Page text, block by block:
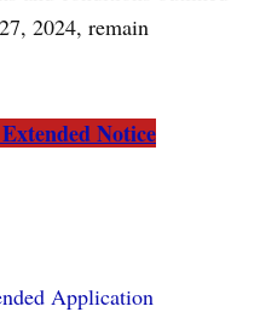
2024, remain
Notice
Application